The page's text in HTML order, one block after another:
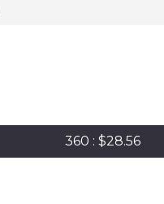
360 : $28.56